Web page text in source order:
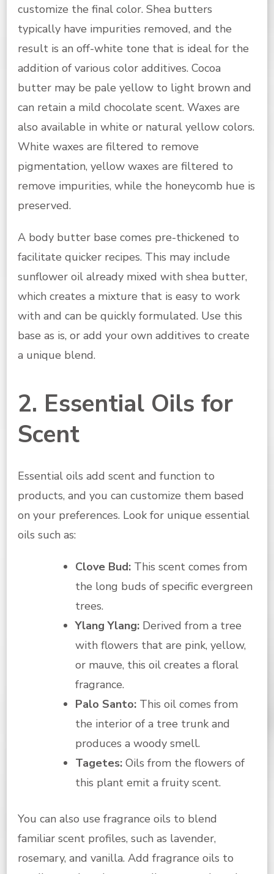
customize the final color. Shea butters
typically have impurities removed, and the
result is an off-white tone that is ideal for the
addition of various color additives. Cocoa
butter may be pale yellow to light brown and
can retain a mild chocolate scent. Waxes are
also available in white or natural yellow colors.
White waxes are filtered to remove
pigmentation, yellow waxes are filtered to
remove impurities, while the honeycomb hue is
preserved.
A body butter base comes pre-thickened to
facilitate quicker recipes. This may include
sunflower oil already mixed with shea butter,
which creates a mixture that is easy to work
with and can be quickly formulated. Use this
base as is, or add your own additives to create
a unique blend.
2. Essential Oils for
Scent
Essential oils add scent and function to
products, and you can customize them based
on your preferences. Look for unique essential
oils such as:
Clove Bud: This scent comes from
the long buds of specific evergreen
trees.
Ylang Ylang: Derived from a tree
with flowers that are pink, yellow,
or mauve, this oil creates a floral
fragrance.
Palo Santo: This oil comes from
the interior of a tree trunk and
produces a woody smell.
Tagetes: Oils from the flowers of
this plant emit a fruity scent.
You can also use fragrance oils to blend
familiar scent profiles, such as lavender,
rosemary, and vanilla. Add fragrance oils to